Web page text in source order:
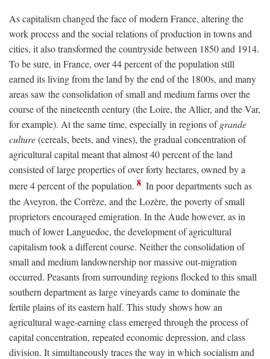
As capitalism changed the face of modern France, altering the
work process and the social relations of production in towns and
cities, it also transformed the countryside between 1850 and 1914.
To be sure, in France, over 44 percent of the population still
earned its living from the land by the end of the 1800s, and many
areas saw the consolidation of small and medium farms over the
course of the nineteenth century (the Loire, the Allier, and the Var,
for example). At the same time, especially in regions ofgrande
culture(cereals, beets, and vines), the gradual concentration of
agricultural capital meant that almost 40 percent of the land
consisted of large properties of over forty hectares, owned by a
mere 4 percent of the population. 8 In poor departments such as
the Aveyron, the Corrèze, and the Lozère, the poverty of small
proprietors encouraged emigration. In the Aude however, as in
much of lower Languedoc, the development of agricultural
capitalism took a different course. Neither the consolidation of
small and medium landownership nor massive out-migration
occurred. Peasants from surrounding regions flocked to this small
southern department as large vineyards came to dominate the
fertile plains of its eastern half. This study shows how an
agricultural wage-earning class emerged through the process of
capital concentration, repeated economic depression, and class
division. It simultaneously traces the way in which socialism and